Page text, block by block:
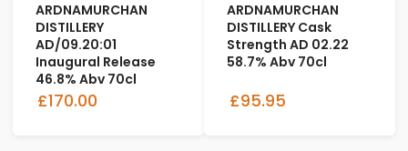
ARDNAMURCHAN
DISTILLERY
AD/09.20:01
Inaugural Release
46.8% Abv 70cl
£170.00
ARDNAMURCHAN
DISTILLERY Cask
Strength AD 02.22
58.7% Abv 70cl
£95.95